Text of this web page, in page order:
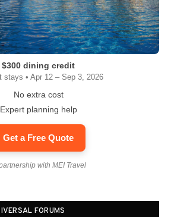
$300 dining credit
stays • Apr 12 – Sep 3, 2026
No extra cost
Expert planning help
Get a Free Quote
with MEI Travel
FORUMS